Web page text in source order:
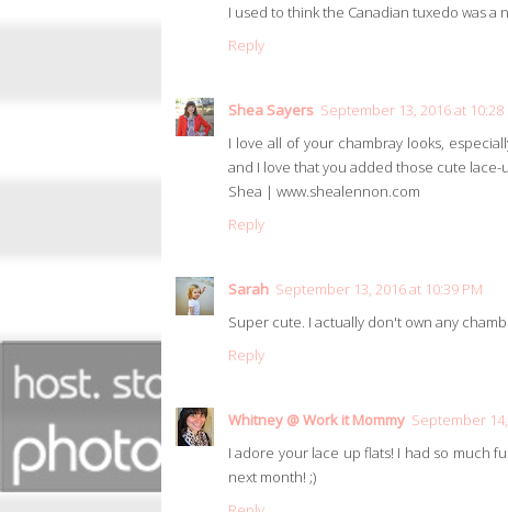
I used to think the Canadian tuxedo was a
Reply
Shea Sayers September 13, 2016 at 10:28
I love all of your chambray looks,
and I love that you added those cute lace-
Shea | www.shealennon.com
Reply
Sarah September 13, 2016 at 10:39 PM
Super cute. I actually don't own any
Reply
Whitney @ Work it Mommy September
I adore your lace up flats! I had so much
next month! ;)